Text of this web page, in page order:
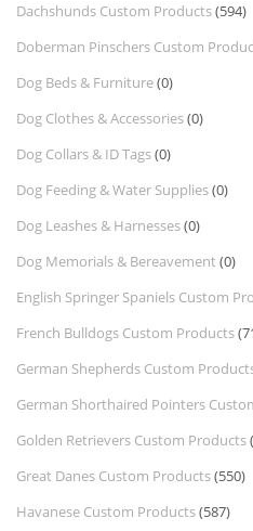
Dachshunds Custom Products(594)
Doberman Pinschers Custom
Dog Beds & Furniture(0)
Dog Clothes & Accessories(0)
Dog Collars & ID Tags(0)
Dog Feeding & Water Supplies(0)
Dog Leashes & Harnesses(0)
Dog Memorials & Bereavement (0)
English Springer Spaniels Custom
French Bulldogs Custom Products
German Shepherds Custom
German Shorthaired Pointers
Golden Retrievers Custom Products
Great Danes Custom Products(550)
Havanese Custom Products(587)